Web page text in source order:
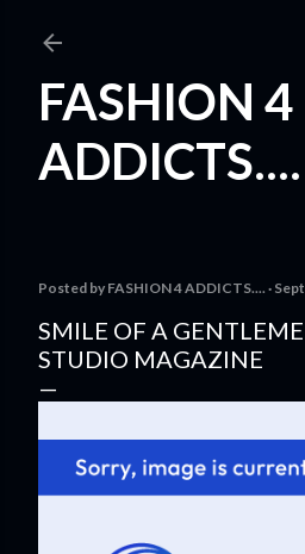
FASHION 4
ADDICTS....
Posted by FASHION 4 ADDICTS....
SMILE OF A
STUDIO MAGAZINE